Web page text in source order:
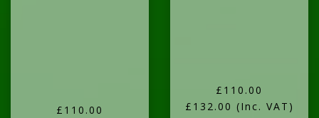
£110.00
£110.00
£132.00 (Inc. VAT)